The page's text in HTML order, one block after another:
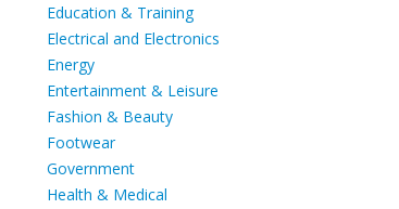
Education & Training
Electrical and Electronics
Energy
Entertainment & Leisure
Fashion & Beauty
Footwear
Government
Health & Medical